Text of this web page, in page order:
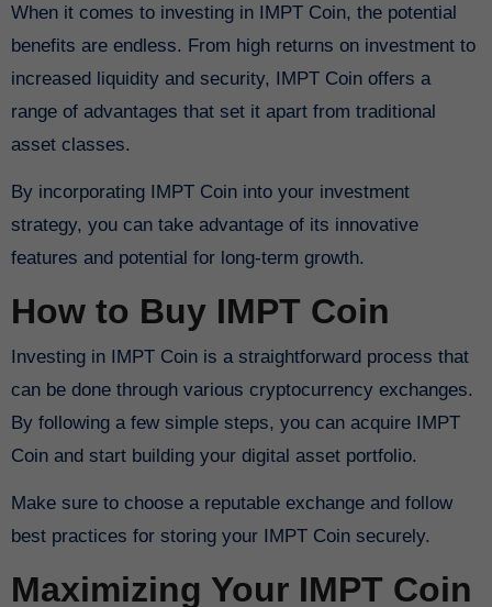
When it comes to investing in IMPT Coin, the potential
benefits are endless. From high returns on investment to
increased liquidity and security, IMPT Coin offers a
range of advantages that set it apart from traditional
asset classes.
By incorporating IMPT Coin into your investment
strategy, you can take advantage of its innovative
features and potential for long-term growth.
How to Buy IMPT Coin
can be done through various cryptocurrency exchanges.
By following a few simple steps, you can acquire IMPT
Coin and start building your digital asset portfolio.
Make sure to choose a reputable exchange and follow
best practices for storing your IMPT Coin securely.
Maximizing Your IMPT Coin